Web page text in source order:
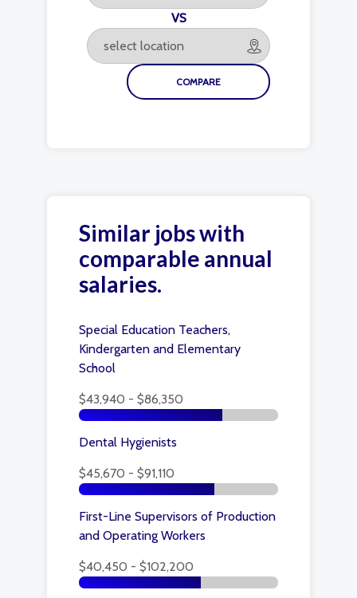
VS
Similar jobs with
comparable annual
salaries.
Special Education Teachers,
Kindergarten and Elementary
School
$43,940 - $86,350
Dental Hygienists
$45,670 - $91,110
First-Line Supervisors of Production
and Operating Workers
$40,450 - $102,200